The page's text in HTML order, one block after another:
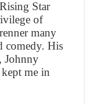
Star
of
many
comedy. His
Johnny
me in